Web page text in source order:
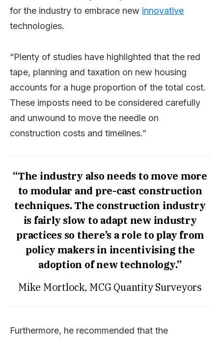
for the industry to embrace new innovative
technologies.
“Plenty of studies have highlighted that the red
tape, planning and taxation on new housing
accounts for a huge proportion of the total cost.
These imposts need to be considered carefully
and unwound to move the needle on
construction costs and timelines.”
“The industry also needs to move more
to modular and pre-cast construction
techniques. The construction industry
is fairly slow to adapt new industry
practices so there’s a role to play from
policy makers in incentivising the
adoption of new technology.”
Mike Mortlock, MCG Quantity Surveyors
Furthermore, he recommended that the